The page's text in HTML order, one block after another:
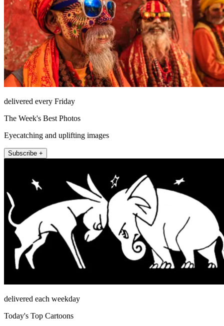
delivered every Friday
The Week's Best Photos
Eyecatching and uplifting images
Subscribe +
delivered each weekday
Today's Top Cartoons